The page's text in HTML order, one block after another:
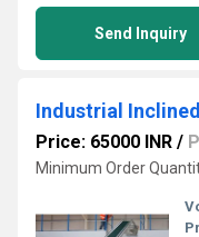
Send Inquiry
Industrial
Price: 65000 INR /
Minimum Order